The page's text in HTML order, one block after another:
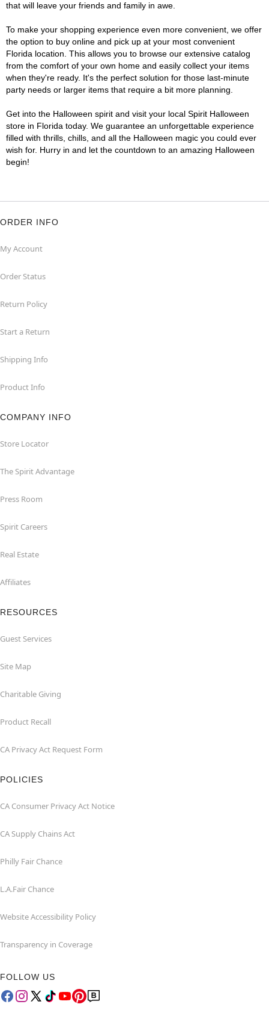
that will leave your friends and family in awe.
To make your shopping experience even more convenient, we offer
the option to buy online and pick up at your most convenient
Florida location. This allows you to browse our extensive catalog
from the comfort of your own home and easily collect your items
when they're ready. It's the perfect solution for those last-minute
party needs or larger items that require a bit more planning.
Get into the Halloween spirit and visit your local Spirit Halloween
store in Florida today. We guarantee an unforgettable experience
filled with thrills, chills, and all the Halloween magic you could ever
wish for. Hurry in and let the countdown to an amazing Halloween
begin!
ORDER INFO
My Account
Order Status
Return Policy
Start a Return
Shipping Info
Product Info
COMPANY INFO
Store Locator
The Spirit Advantage
Press Room
Spirit Careers
Real Estate
Affiliates
RESOURCES
Guest Services
Site Map
Charitable Giving
Product Recall
CA Privacy Act Request Form
POLICIES
CA Consumer Privacy Act Notice
CA Supply Chains Act
Philly Fair Chance
L.A.Fair Chance
Website Accessibility Policy
Transparency in Coverage
FOLLOW US